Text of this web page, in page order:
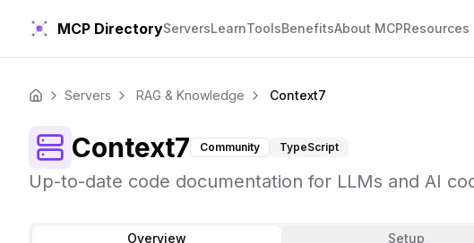
MCP DirectoryServersLearnToolsBenefitsAbout MCPResources
Home Servers RAG & Knowledge Context7
Context7 Community TypeScript
Up-to-date code documentation for LLMs and AI
Overview Setup